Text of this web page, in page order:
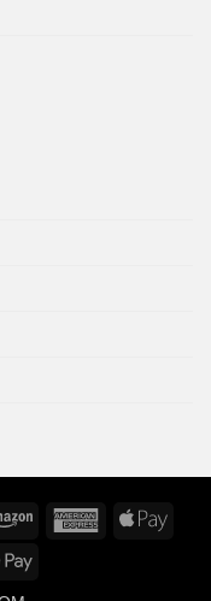
Amazon
AmericanApple
Google